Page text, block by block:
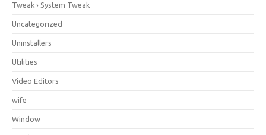
Tweak › System Tweak
Uncategorized
Uninstallers
Utilities
Video Editors
wife
Window